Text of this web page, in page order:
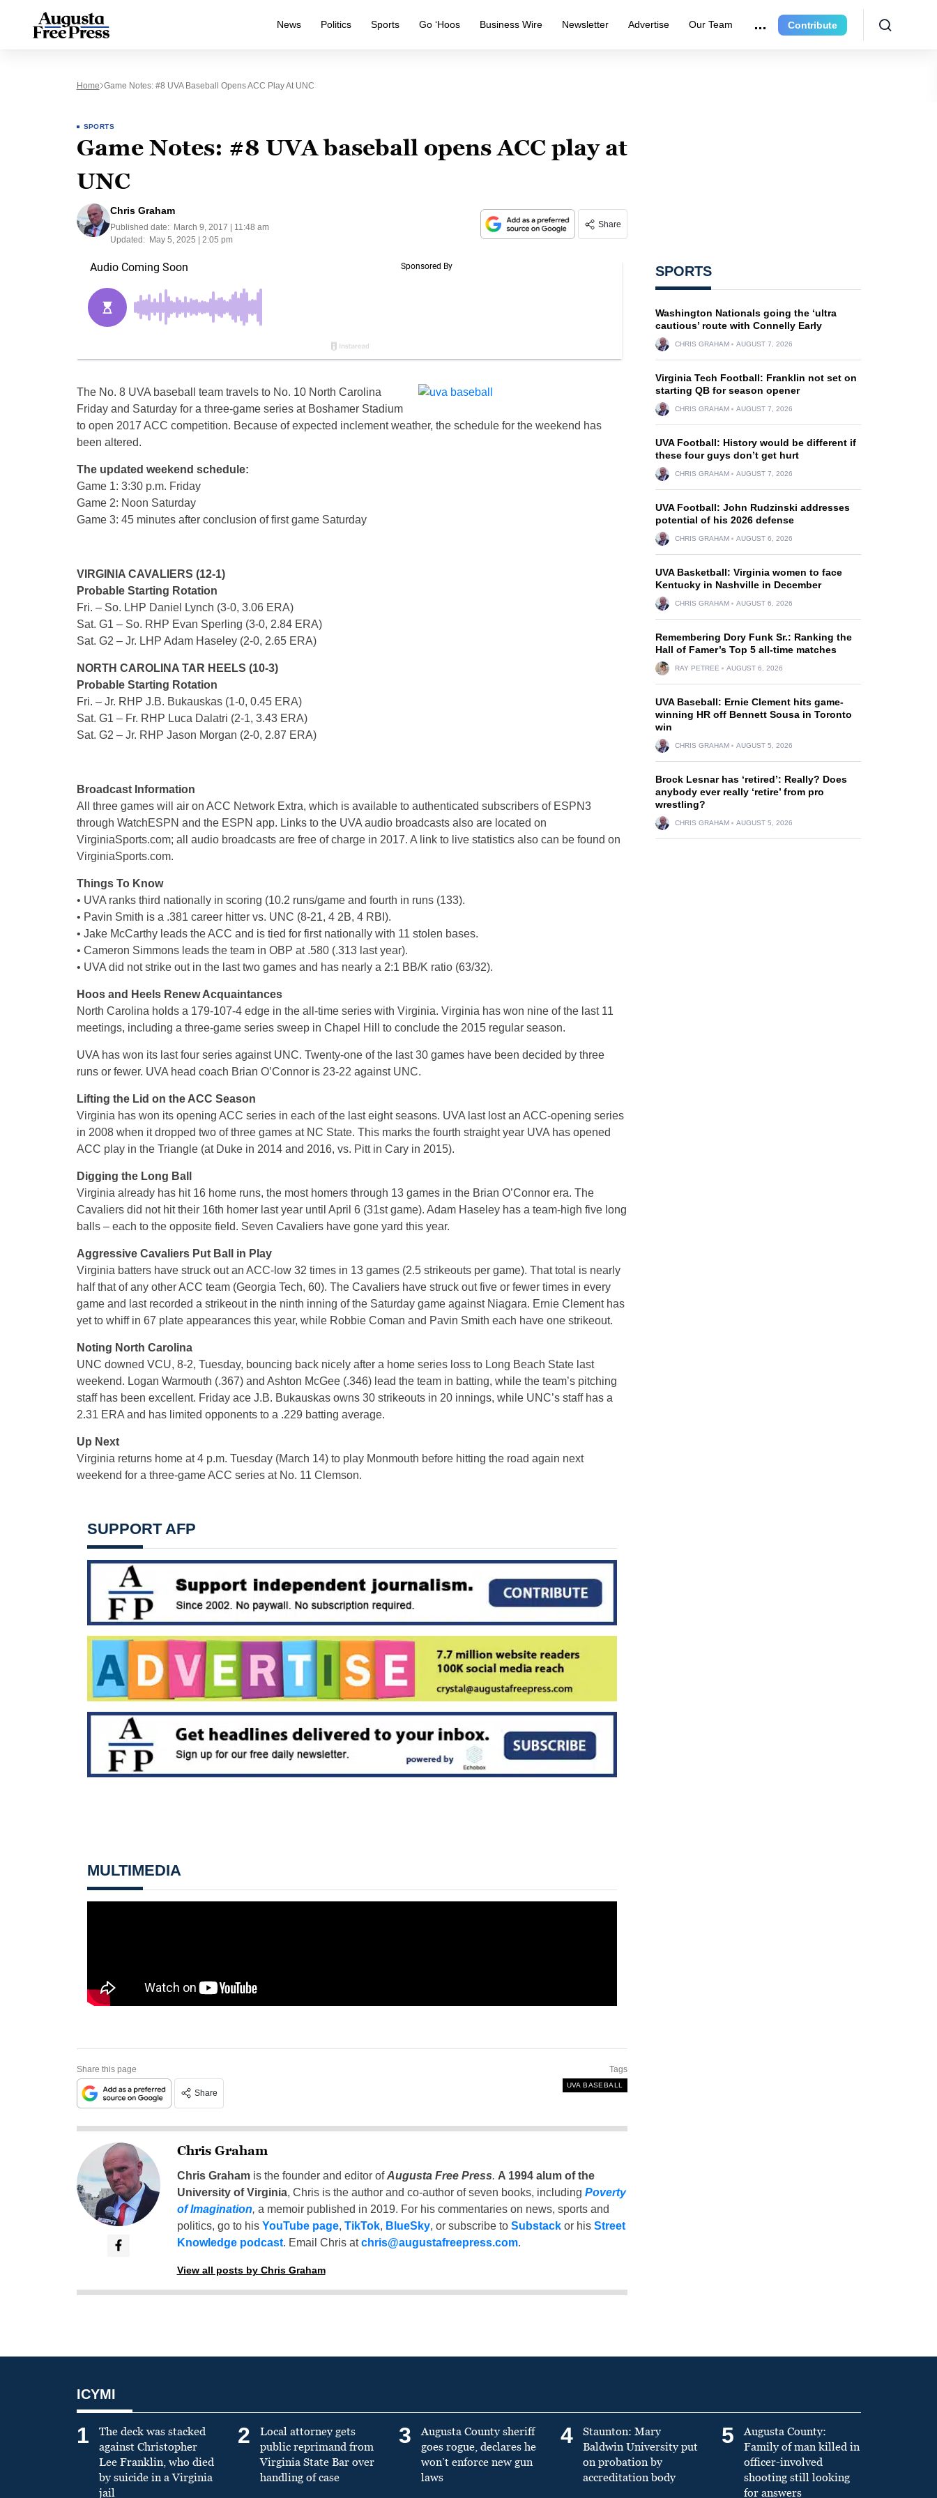
News Politics Sports Go ‘Hoos Business Wire Newsletter Advertise Our Team Contribute
Home Game Notes: #8 UVA Baseball Opens ACC Play At UNC
SPORTS
Game Notes: #8 UVA baseball opens ACC play at
UNC
Chris Graham
Published date:
March 9, 2017 | 11:48 am
Updated:
May 5, 2025 | 2:05 pm
Share
The No. 8 UVA baseball team travels to No. 10 North Carolina
Friday and Saturday for a three-game series at Boshamer Stadium
to open 2017 ACC competition. Because of expected inclement weather, the schedule for the weekend has
been altered.
The updated weekend schedule:
Game 1: 3:30 p.m. Friday
Game 2: Noon Saturday
Game 3: 45 minutes after conclusion of first game Saturday
VIRGINIA CAVALIERS (12-1)
Probable Starting Rotation
Fri. – So. LHP Daniel Lynch (3-0, 3.06 ERA)
Sat. G1 – So. RHP Evan Sperling (3-0, 2.84 ERA)
Sat. G2 – Jr. LHP Adam Haseley (2-0, 2.65 ERA)
NORTH CAROLINA TAR HEELS (10-3)
Probable Starting Rotation
Fri. – Jr. RHP J.B. Bukauskas (1-0, 0.45 ERA)
Sat. G1 – Fr. RHP Luca Dalatri (2-1, 3.43 ERA)
Sat. G2 – Jr. RHP Jason Morgan (2-0, 2.87 ERA)
Broadcast Information
All three games will air on ACC Network Extra, which is available to authenticated subscribers of ESPN3
through WatchESPN and the ESPN app. Links to the UVA audio broadcasts also are located on
VirginiaSports.com; all audio broadcasts are free of charge in 2017. A link to live statistics also can be found on
VirginiaSports.com.
Things To Know
• UVA ranks third nationally in scoring (10.2 runs/game and fourth in runs (133).
• Pavin Smith is a .381 career hitter vs. UNC (8-21, 4 2B, 4 RBI).
• Jake McCarthy leads the ACC and is tied for first nationally with 11 stolen bases.
• Cameron Simmons leads the team in OBP at .580 (.313 last year).
• UVA did not strike out in the last two games and has nearly a 2:1 BB/K ratio (63/32).
Hoos and Heels Renew Acquaintances
North Carolina holds a 179-107-4 edge in the all-time series with Virginia. Virginia has won nine of the last 11
meetings, including a three-game series sweep in Chapel Hill to conclude the 2015 regular season.
UVA has won its last four series against UNC. Twenty-one of the last 30 games have been decided by three
runs or fewer. UVA head coach Brian O’Connor is 23-22 against UNC.
Lifting the Lid on the ACC Season
Virginia has won its opening ACC series in each of the last eight seasons. UVA last lost an ACC-opening series
in 2008 when it dropped two of three games at NC State. This marks the fourth straight year UVA has opened
ACC play in the Triangle (at Duke in 2014 and 2016, vs. Pitt in Cary in 2015).
Digging the Long Ball
Virginia already has hit 16 home runs, the most homers through 13 games in the Brian O’Connor era. The
Cavaliers did not hit their 16th homer last year until April 6 (31st game). Adam Haseley has a team-high five long
balls – each to the opposite field. Seven Cavaliers have gone yard this year.
Aggressive Cavaliers Put Ball in Play
Virginia batters have struck out an ACC-low 32 times in 13 games (2.5 strikeouts per game). That total is nearly
half that of any other ACC team (Georgia Tech, 60). The Cavaliers have struck out five or fewer times in every
game and last recorded a strikeout in the ninth inning of the Saturday game against Niagara. Ernie Clement has
yet to whiff in 67 plate appearances this year, while Robbie Coman and Pavin Smith each have one strikeout.
Noting North Carolina
UNC downed VCU, 8-2, Tuesday, bouncing back nicely after a home series loss to Long Beach State last
weekend. Logan Warmouth (.367) and Ashton McGee (.346) lead the team in batting, while the team’s pitching
staff has been excellent. Friday ace J.B. Bukauskas owns 30 strikeouts in 20 innings, while UNC’s staff has a
2.31 ERA and has limited opponents to a .229 batting average.
Up Next
Virginia returns home at 4 p.m. Tuesday (March 14) to play Monmouth before hitting the road again next
weekend for a three-game ACC series at No. 11 Clemson.
SUPPORT AFP
MULTIMEDIA
Share this page
Share
Tags
UVA BASEBALL
Chris Graham
Chris Grahamis the founder and editor ofAugusta Free Press. A 1994 alum of the
University of Virginia, Chris is the author and co-author of seven books, including Poverty
of Imagination, a memoir published in 2019. For his commentaries on news, sports and
politics, go to his YouTube page, TikTok, BlueSky, or subscribe to Substackor his Street
Knowledge podcast. Email Chris atchris@augustafreepress.com.
View all posts by Chris Graham
SPORTS
Washington Nationals going the ‘ultra
cautious’ route with Connelly Early
CHRIS GRAHAM AUGUST 7, 2026
Virginia Tech Football: Franklin not set on
starting QB for season opener
CHRIS GRAHAM AUGUST 7, 2026
UVA Football: History would be different if
these four guys don’t get hurt
CHRIS GRAHAM AUGUST 7, 2026
UVA Football: John Rudzinski addresses
potential of his 2026 defense
CHRIS GRAHAM AUGUST 6, 2026
UVA Basketball: Virginia women to face
Kentucky in Nashville in December
CHRIS GRAHAM AUGUST 6, 2026
Remembering Dory Funk Sr.: Ranking the
Hall of Famer’s Top 5 all-time matches
RAY PETREE AUGUST 6, 2026
UVA Baseball: Ernie Clement hits game-
winning HR off Bennett Sousa in Toronto
win
CHRIS GRAHAM AUGUST 5, 2026
Brock Lesnar has ‘retired’: Really? Does
anybody ever really ‘retire’ from pro
wrestling?
CHRIS GRAHAM AUGUST 5, 2026
ICYMI
1
The deck was stacked
against Christopher
Lee Franklin, who died
by suicide in a Virginia
jail
2
Local attorney gets
public reprimand from
Virginia State Bar over
handling of case
3
Augusta County sheriff
goes rogue, declares he
won’t enforce new gun
laws
4
Staunton: Mary
Baldwin University put
on probation by
accreditation body
5
Augusta County:
Family of man killed in
officer-involved
shooting still looking
for answers